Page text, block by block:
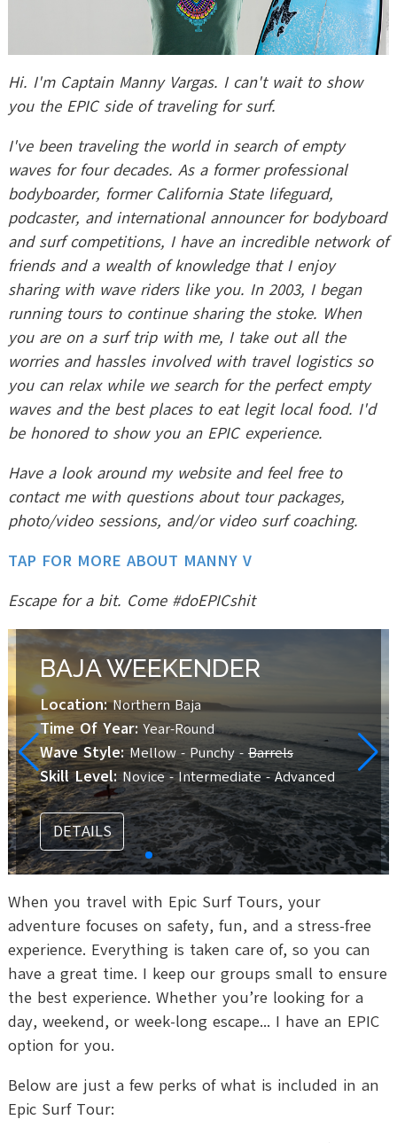
Hi. I'm Captain Manny Vargas. I can't wait to show
you the EPIC side of traveling for surf.
I've been traveling the world in search of empty
waves for four decades. As a former professional
bodyboarder, former California State lifeguard,
podcaster, and international announcer for bodyboard
and surf competitions, I have an incredible network of
friends and a wealth of knowledge that I enjoy
sharing with wave riders like you. In 2003, I began
running tours to continue sharing the stoke. When
you are on a surf trip with me, I take out all the
worries and hassles involved with travel logistics so
you can relax while we search for the perfect empty
waves and the best places to eat legit local food. I'd
be honored to show you an EPIC experience.
Have a look around my website and feel free to
contact me with questions about tour packages,
photo/video sessions, and/or video surf coaching.
TAP FOR MORE ABOUT MANNY V
Escape for a bit. Come #doEPICshit
BAJA WEEKENDER
Location: Northern Baja
Time Of Year: Year-Round
Wave Style: Mellow - Punchy - Barrels
Skill Level: Novice - Intermediate - Advanced
DETAILS
When you travel with Epic Surf Tours, your
adventure focuses on safety, fun, and a stress-free
experience. Everything is taken care of, so you can
have a great time. I keep our groups small to ensure
the best experience. Whether you’re looking for a
day, weekend, or week-long escape... I have an EPIC
option for you.
Below are just a few perks of what is included in an
Epic Surf Tour: